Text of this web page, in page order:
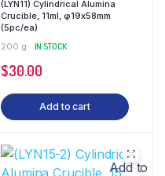
(LYN11) Cylindrical Alumina
Crucible, 11ml, φ19x58mm
(5pc/ea)
200 g
IN STOCK
$30.00
Add to cart
Add to